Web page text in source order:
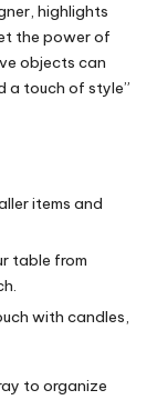
highlights
the power of
objects can
a touch of style”
items and
table from
with candles,
to organize